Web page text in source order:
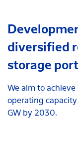
diversified
storage
We aim to
operating
GW by 2030.